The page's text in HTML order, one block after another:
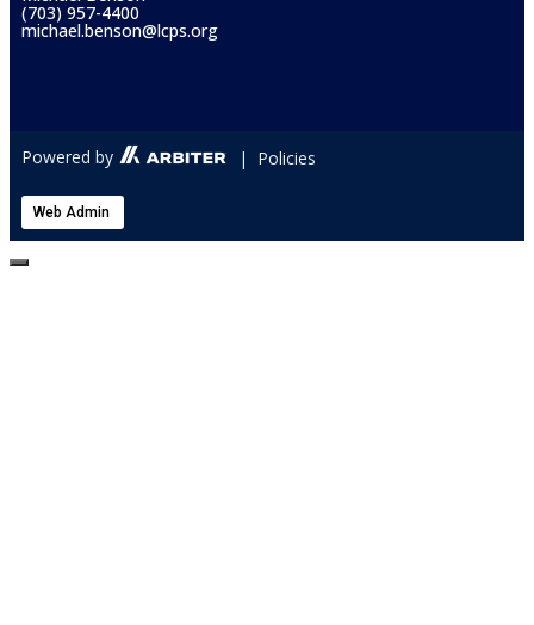
(703) 957-4400
michael.benson@lcps.org
Powered by | Policies
Web Admin